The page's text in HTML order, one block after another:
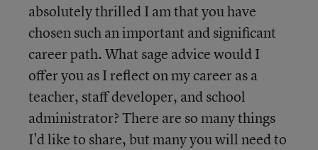
absolutely thrilled I am that you have
chosen such an important and significant
career path. What sage advice would I
offer you as I reflect on my career as a
teacher, staff developer, and school
administrator? There are so many things
I'd like to share, but many you will need to